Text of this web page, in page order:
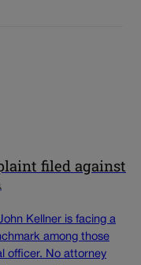
filed against
Kellner is facing a
among those
officer. No attorney